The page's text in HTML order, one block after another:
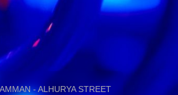
AMMAN - ALHURYA STREET